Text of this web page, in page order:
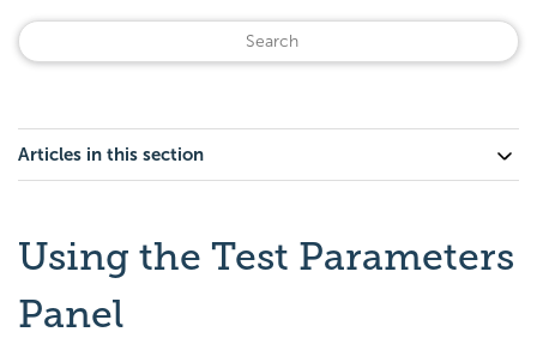
Articles in this section
Using the Test Parameters
Panel